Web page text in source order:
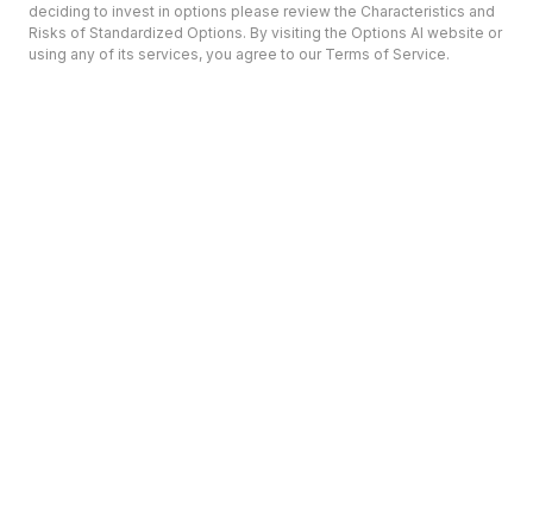
deciding to invest in options please review the Characteristics and
Risks of Standardized Options. By visiting the Options AI website or
using any of its services, you agree to our Terms of Service.